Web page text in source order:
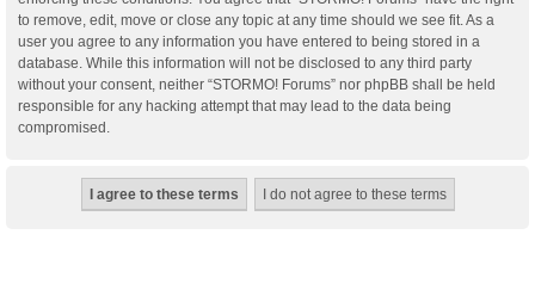
to remove, edit, move or close any topic at any time should we see fit. As a
user you agree to any information you have entered to being stored in a
database. While this information will not be disclosed to any third party
without your consent, neither “STORMO! Forums” nor phpBB shall be held
responsible for any hacking attempt that may lead to the data being
compromised.